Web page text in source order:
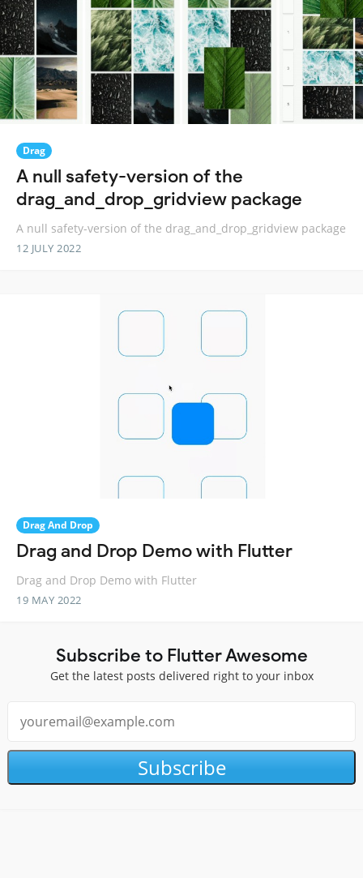
Drag
A null safety-version of the
drag_and_drop_gridview package
A null safety-version of the drag_and_drop_gridview package
12 JULY 2022
Drag And Drop
Drag and Drop Demo with Flutter
Drag and Drop Demo with Flutter
19 MAY 2022
Subscribe to Flutter Awesome
Get the latest posts delivered right to your inbox
Subscribe